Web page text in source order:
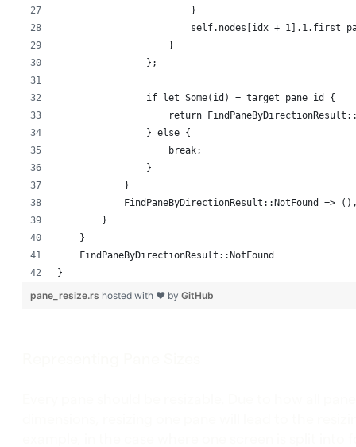
                        }
self.nodes[idx +
                    }
                };
                if let Some(id) = target_pane_id {
return
                } else {
                    break;
                }
            }
FindPaneByDirectionResult::NotFound =>
        }
    }
    FindPaneByDirectionResult::NotFound
}
pane_resize.rs hosted with ❤ by GitHub